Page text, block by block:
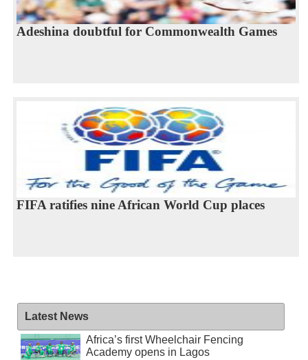
Adeshina doubtful for Commonwealth Games
FIFA ratifies nine African World Cup places
Latest News
Africa’s first Wheelchair Fencing
Academy opens in Lagos